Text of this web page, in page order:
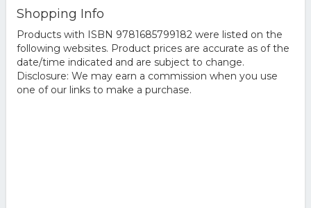
Shopping Info
Products with ISBN 9781685799182 were listed on the
following websites. Product prices are accurate as of the
date/time indicated and are subject to change.
Disclosure: We may earn a commission when you use
one of our links to make a purchase.